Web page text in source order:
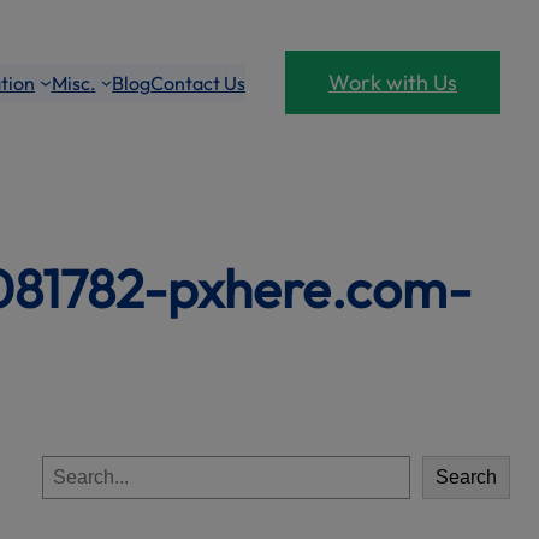
Misc. BlogContact Us Work with Us
pxhere.com-
e
Search